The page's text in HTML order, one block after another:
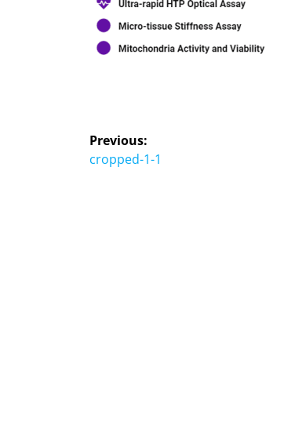
Previous:
cropped-1-1